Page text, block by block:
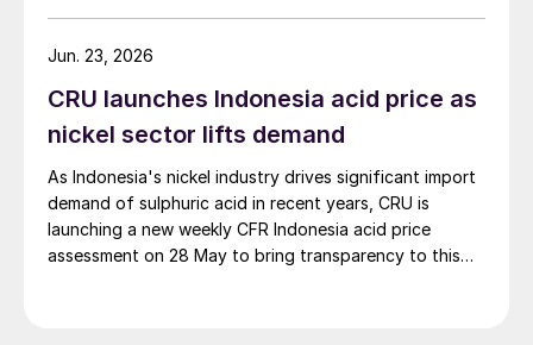
Co., Ltd., it is the world’s largest integrated green
hydrogen-ammonia-methanol project. Now on its
100% renewable electricity and is currently focused on
producing 45,000 t/a of green hydrogen and 200,000
CRU launches Indonesia acid price as
nickel sector lifts demand
As Indonesia's nickel industry drives significant import
demand of sulphuric acid in recent years, CRU is
launching a new weekly CFR Indonesia acid price
assessment on 28 May to bring transparency to this
Jun. 23, 2026